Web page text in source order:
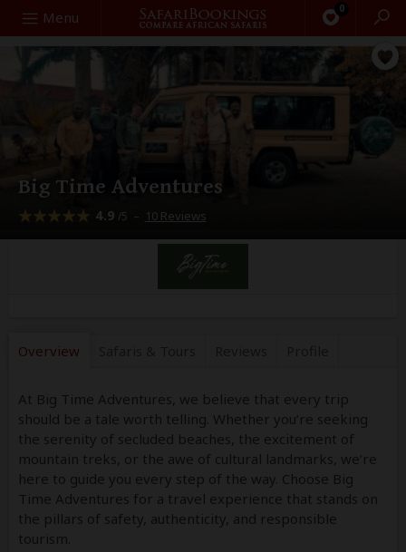
Menu 0
Search
Big Time Adventures
4.9 /5 – 10 Reviews
Overview
At Big Time Adventures, we believe that every trip
should be a tale worth telling. Whether you’re seeking
the serenity of secluded beaches, the excitement of
mountain treks, or the awe of cultural landmarks, we’re
here to guide you every step of the way. Choose Big
Time Adventures for a travel experience that stands on
the pillars of safety, authenticity, and responsible
tourism.